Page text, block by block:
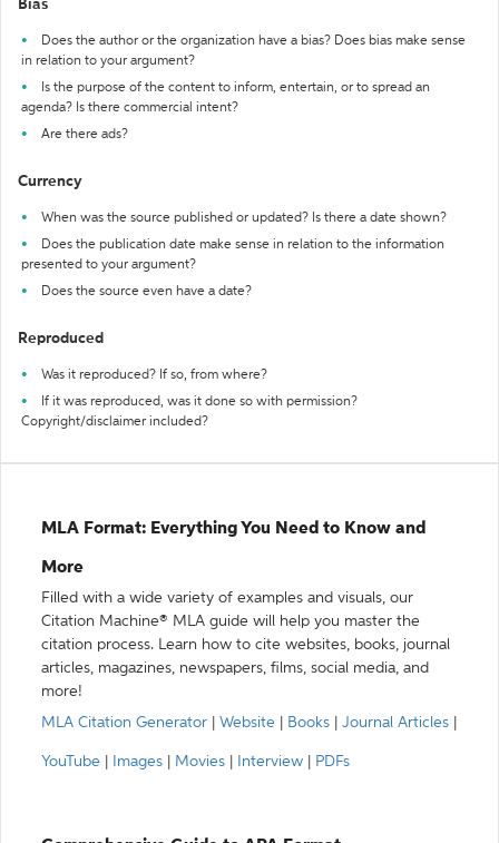
Bias
Does the author or the organization have a bias? Does bias make sense
in relation to your argument?
Is the purpose of the content to inform, entertain, or to spread an
agenda? Is there commercial intent?
Are there ads?
Currency
When was the source published or updated? Is there a date shown?
Does the publication date make sense in relation to the information
presented to your argument?
Does the source even have a date?
Reproduced
Was it reproduced? If so, from where?
If it was reproduced, was it done so with permission?
Copyright/disclaimer included?
MLA Format: Everything You Need to Know and
More
Filled with a wide variety of examples and visuals, our
Citation Machine® MLA guide will help you master the
citation process. Learn how to cite websites, books, journal
articles, magazines, newspapers, films, social media, and
more!
MLA Citation Generator
Website Books Journal Articles
YouTube Images Movies Interview PDFs